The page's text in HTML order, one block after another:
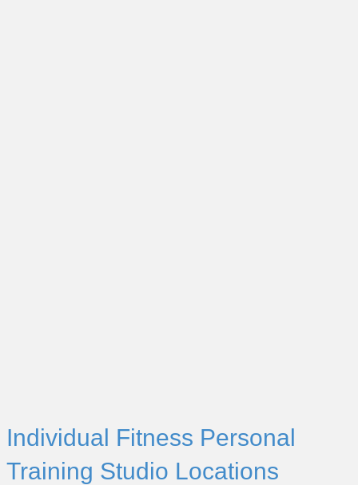
Individual Fitness Personal
Training Studio Locations